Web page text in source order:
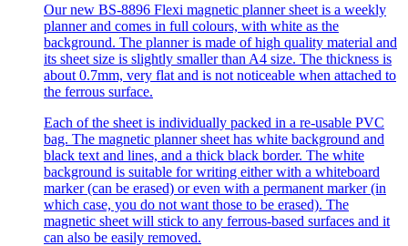
Our new BS-8896 Flexi magnetic planner sheet is a weekly
planner and comes in full colours, with white as the
background. The planner is made of high quality material and
its sheet size is slightly smaller than A4 size. The thickness is
about 0.7mm, very flat and is not noticeable when attached to
the ferrous surface.
Each of the sheet is individually packed in a re-usable PVC
bag. The magnetic planner sheet has white background and
black text and lines, and a thick black border. The white
background is suitable for writing either with a whiteboard
marker (can be erased) or even with a permanent marker (in
which case, you do not want those to be erased). The
magnetic sheet will stick to any ferrous-based surfaces and it
can also be easily removed.